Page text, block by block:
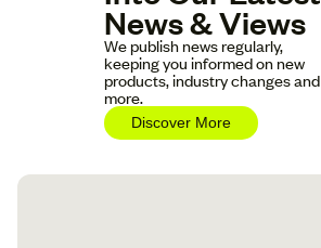
News & Views
We publish news regularly,
keeping you informed on new
products, industry changes and
more.
Discover More